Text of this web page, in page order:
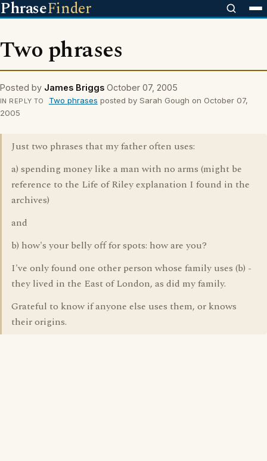
PhraseFinder
Two phrases
Posted by James Briggs October 07, 2005
IN REPLY TO Two phrases posted by Sarah Gough on October 07,
2005
Just two phrases that my father often uses:
a) spending money like a man with no arms (might be
reference to the Life of Riley explanation I found in the
archives)
and
b) how's your belly off for spots: how are you?
I've only found one other person whose family uses (b) -
they lived in the East of London, as did my family.
Grateful to know if anyone else uses them, or knows
their origins.